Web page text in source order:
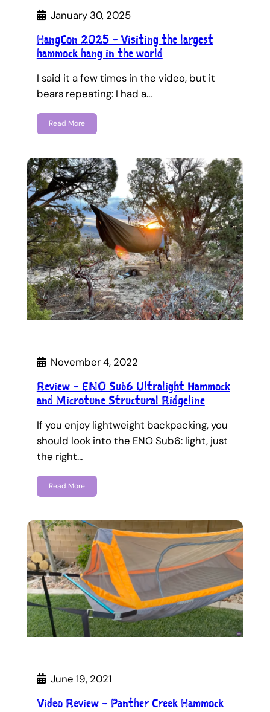
January 30, 2025
HangCon 2025 – Visiting the largest
hammock hang in the world
I said it a few times in the video, but it
bears repeating: I had a…
Read More
November 4, 2022
Review – ENO Sub6 Ultralight Hammock
and Microtune Structural Ridgeline
If you enjoy lightweight backpacking, you
should look into the ENO Sub6: light, just
the right…
Read More
June 19, 2021
Video Review – Panther Creek Hammock